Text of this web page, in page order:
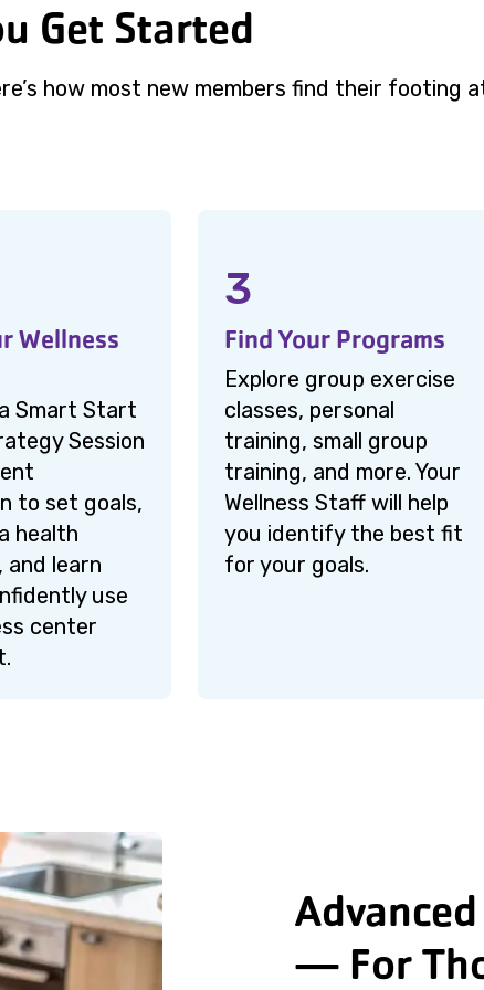
Get Started
how most new members find their footing
Wellness
Smart Start
Session
to set goals,
health
and learn
use
center
3
Find Your Programs
Explore group exercise
classes, personal
training, small group
training, and more. Your
Wellness Staff will help
you identify the best fit
for your goals.
— For